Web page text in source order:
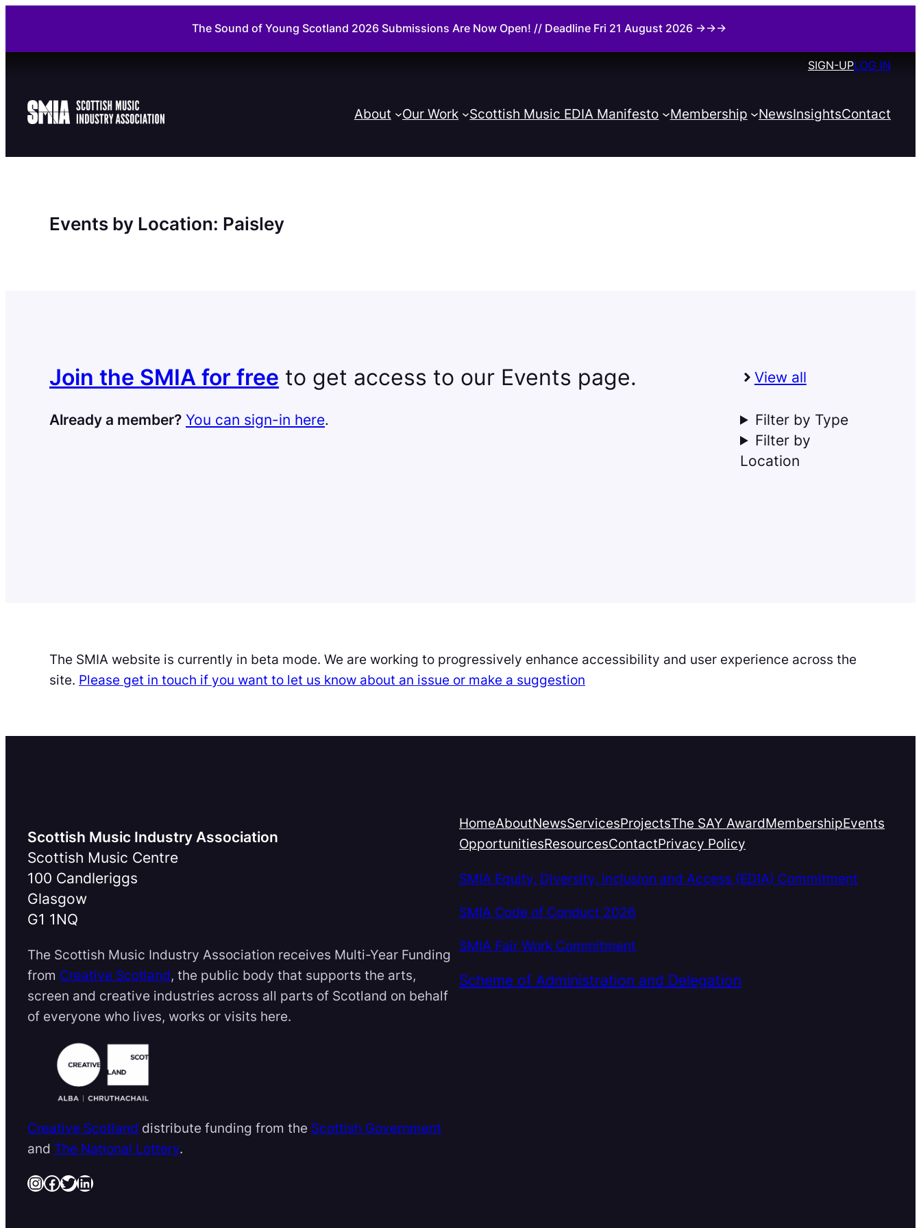
content
The Sound of Young Scotland 2026 Submissions Are Now Open! // Deadline Fri 21 August 2026 →→→
SIGN-UPLOG IN
About Our Work Scottish Music EDIA Manifesto Membership NewsInsightsContact
Events by Location: Paisley
Join the SMIA for free to get access to our Events page.
Already a member? You can sign-in here.
View all
Filter by Type
Filter by
Location
The SMIA website is currently in beta mode. We are working to progressively enhance accessibility and user experience across the
site. Please get in touch if you want to let us know about an issue or make a suggestion
Scottish Music Industry Association
Scottish Music Centre
100 Candleriggs
Glasgow
G1 1NQ
The Scottish Music Industry Association receives Multi-Year Funding
from Creative Scotland, the public body that supports the arts,
screen and creative industries across all parts of Scotland on behalf
of everyone who lives, works or visits here.
Creative Scotland distribute funding from the Scottish Government
and The National Lottery.
InstagramFacebook Twitter LinkedIn
HomeAboutNewsServicesProjectsThe SAY AwardMembershipEvents
OpportunitiesResourcesContactPrivacy Policy
SMIA Equity, Diversity, Inclusion and Access (EDIA) Commitment
SMIA Code of Conduct 2026
SMIA Fair Work Commitment
Scheme of Administration and Delegation